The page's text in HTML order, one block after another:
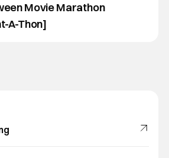
Movie Marathon
A-Thon]